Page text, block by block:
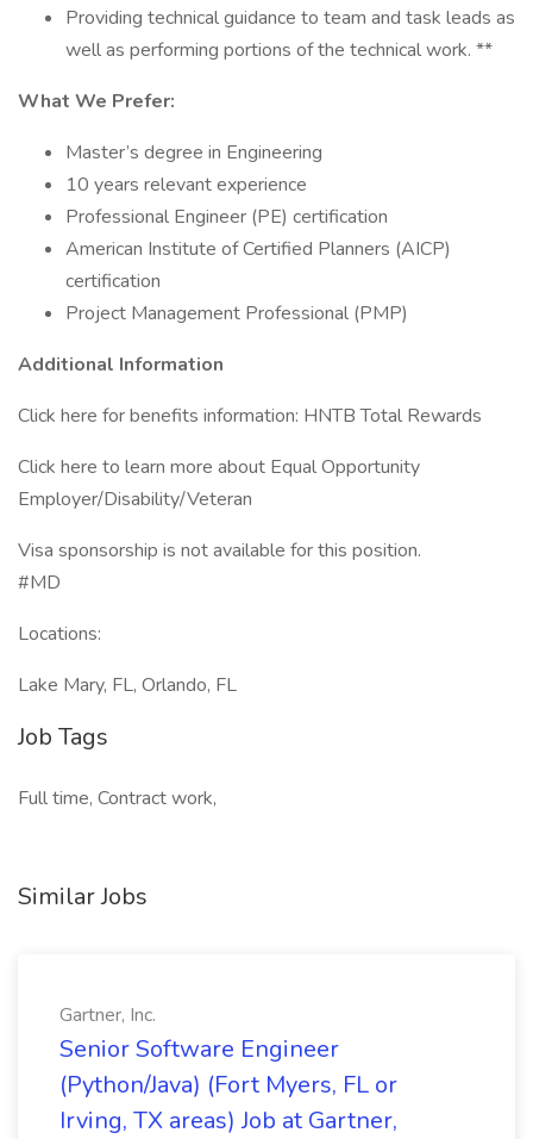
Providing technical guidance to team and task leads as
well as performing portions of the technical work. **
What We Prefer:
Master’s degree in Engineering
10 years relevant experience
Professional Engineer (PE) certification
American Institute of Certified Planners (AICP)
certification
Project Management Professional (PMP)
Additional Information
Click here for benefits information: HNTB Total Rewards
Click here to learn more about Equal Opportunity
Employer/Disability/Veteran
Visa sponsorship is not available for this position.
#MD
Locations:
Lake Mary, FL, Orlando, FL
Job Tags
Full time, Contract work,
Similar Jobs
Gartner, Inc.
Senior Software Engineer
(Python/Java) (Fort Myers, FL or
Irving, TX areas) Job at Gartner,